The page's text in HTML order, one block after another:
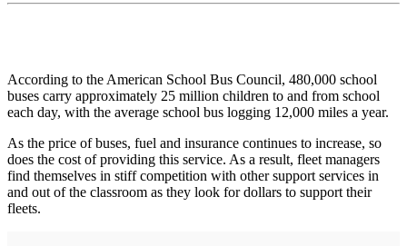
According to the American School Bus Council, 480,000 school
buses carry approximately 25 million children to and from school
each day, with the average school bus logging 12,000 miles a year.
As the price of buses, fuel and insurance continues to increase, so
does the cost of providing this service. As a result, fleet managers
find themselves in stiff competition with other support services in
and out of the classroom as they look for dollars to support their
fleets.